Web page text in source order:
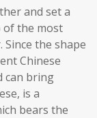
and set a
of the most
the shape
Chinese
can bring
is a
bears the